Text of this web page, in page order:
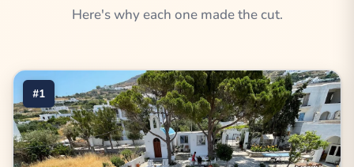
Here's why each one made the cut.
#1